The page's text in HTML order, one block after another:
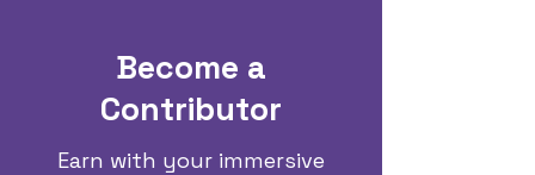
Become a
Contributor
Earn with your immersive